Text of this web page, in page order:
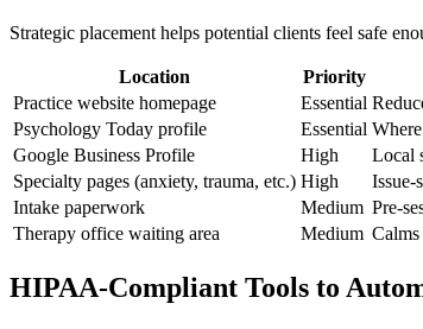
Strategic placement helps potential clients feel safe
Location Priority
Practice website homepage
Essential
Psychology Today profile
Essential
Google Business Profile
High
Local
Specialty pages (anxiety, trauma, etc.) High
Issue-
Intake paperwork
Medium Pre-
Therapy office waiting area
Medium
HIPAA-Compliant Tools to